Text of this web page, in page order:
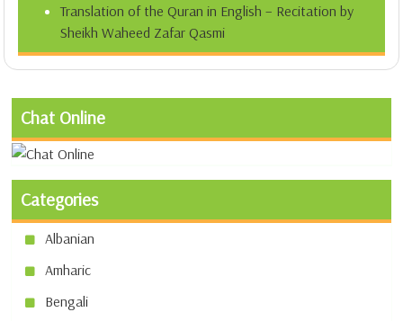
Translation of the Quran in English – Recitation by
Sheikh Waheed Zafar Qasmi
Chat Online
Categories
Albanian
Amharic
Bengali